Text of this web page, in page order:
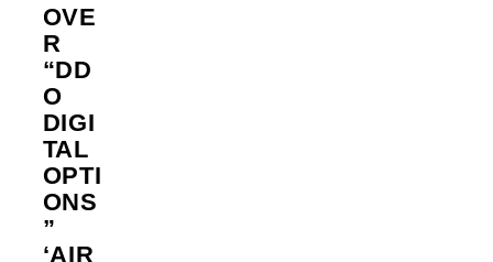
OVE
R
“DD
O
DIGI
TAL
OPTI
ONS
”
‘AIR